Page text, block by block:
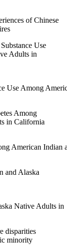
of Chinese
Use Among
American Indian
Native Adults in